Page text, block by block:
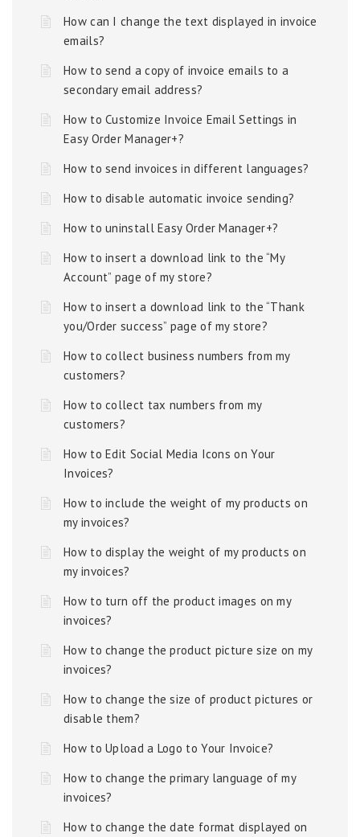
How can I change the text displayed in invoice
emails?
How to send a copy of invoice emails to a
secondary email address?
How to Customize Invoice Email Settings in
Easy Order Manager+?
How to send invoices in different languages?
How to disable automatic invoice sending?
How to uninstall Easy Order Manager+?
How to insert a download link to the “My
Account” page of my store?
How to insert a download link to the “Thank
you/Order success” page of my store?
How to collect business numbers from my
customers?
How to collect tax numbers from my
customers?
How to Edit Social Media Icons on Your
Invoices?
How to include the weight of my products on
my invoices?
How to display the weight of my products on
my invoices?
How to turn off the product images on my
invoices?
How to change the product picture size on my
invoices?
How to change the size of product pictures or
disable them?
How to Upload a Logo to Your Invoice?
How to change the primary language of my
invoices?
How to change the date format displayed on